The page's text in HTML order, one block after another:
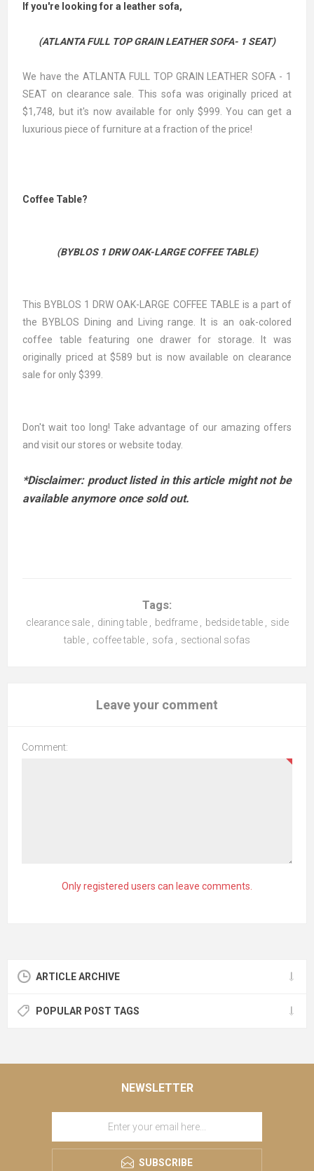
If you're looking for a leather sofa,
(ATLANTA FULL TOP GRAIN LEATHER SOFA- 1 SEAT)
We have the ATLANTA FULL TOP GRAIN LEATHER SOFA - 1
SEAT on clearance sale. This sofa was originally priced at
$1,748, but it's now available for only $999. You can get a
luxurious piece of furniture at a fraction of the price!
Coffee Table?
(BYBLOS 1 DRW OAK-LARGE COFFEE TABLE)
This BYBLOS 1 DRW OAK-LARGE COFFEE TABLE is a part of
the BYBLOS Dining and Living range. It is an oak-colored
coffee table featuring one drawer for storage. It was
originally priced at $589 but is now available on clearance
sale for only $399.
Don't wait too long! Take advantage of our amazing offers
and visit our stores or website today.
*Disclaimer: product listed in this article might not be
available anymore once sold out.
Tags:
clearance sale dining table bedframe bedside table
side
table
coffee table sofa sectional sofas
Leave your comment
Comment:
Only registered users can leave comments.
ARTICLE ARCHIVE
POPULAR POST TAGS
NEWSLETTER
SUBSCRIBE